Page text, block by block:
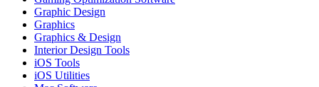
Graphic Design
Graphics
Graphics & Design
Interior Design Tools
iOS Tools
iOS Utilities